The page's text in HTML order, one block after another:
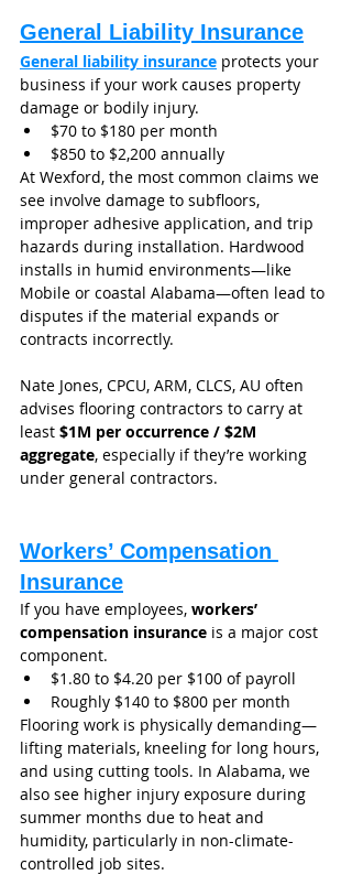
General Liability Insurance
General liability insurance protects your
business if your work causes property
damage or bodily injury.
$70 to $180 per month
$850 to $2,200 annually
At Wexford, the most common claims we
see involve damage to subfloors,
improper adhesive application, and trip
hazards during installation. Hardwood
installs in humid environments—like
Mobile or coastal Alabama—often lead to
disputes if the material expands or
contracts incorrectly.
Nate Jones, CPCU, ARM, CLCS, AU often
advises flooring contractors to carry at
least $1M per occurrence / $2M
aggregate, especially if they’re working
under general contractors.
Workers’ Compensation
Insurance
If you have employees, workers’
compensation insurance is a major cost
component.
$1.80 to $4.20 per $100 of payroll
Roughly $140 to $800 per month
Flooring work is physically demanding—
lifting materials, kneeling for long hours,
and using cutting tools. In Alabama, we
also see higher injury exposure during
summer months due to heat and
humidity, particularly in non-climate-
controlled job sites.